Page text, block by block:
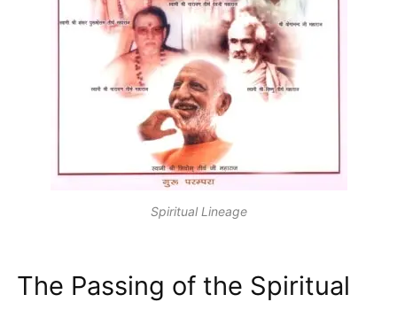
Spiritual Lineage
The Passing of the Spiritual